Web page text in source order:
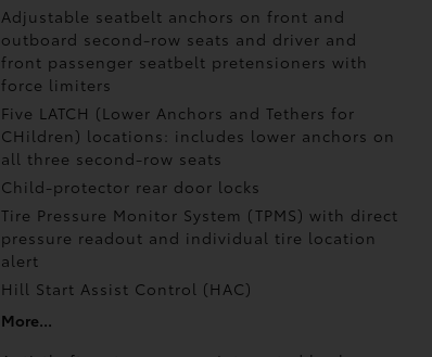
Adjustable seatbelt anchors on front and
outboard second-row seats and driver and
front passenger seatbelt pretensioners with
force limiters
Five LATCH (Lower Anchors and Tethers for
CHildren) locations: includes lower anchors on
all three second-row seats
Child-protector rear door locks
Tire Pressure Monitor System (TPMS) with direct
pressure readout and individual tire location
alert
Hill Start Assist Control (HAC)
More...